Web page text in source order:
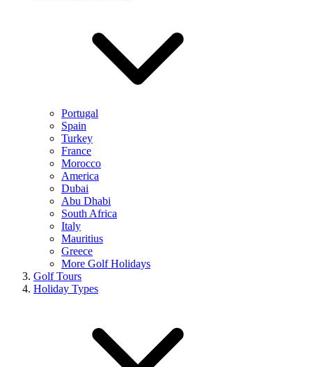
Portugal
Spain
Turkey
France
Morocco
America
Dubai
Abu Dhabi
South Africa
Italy
Mauritius
Greece
More Golf Holidays
Golf Tours
Holiday Types